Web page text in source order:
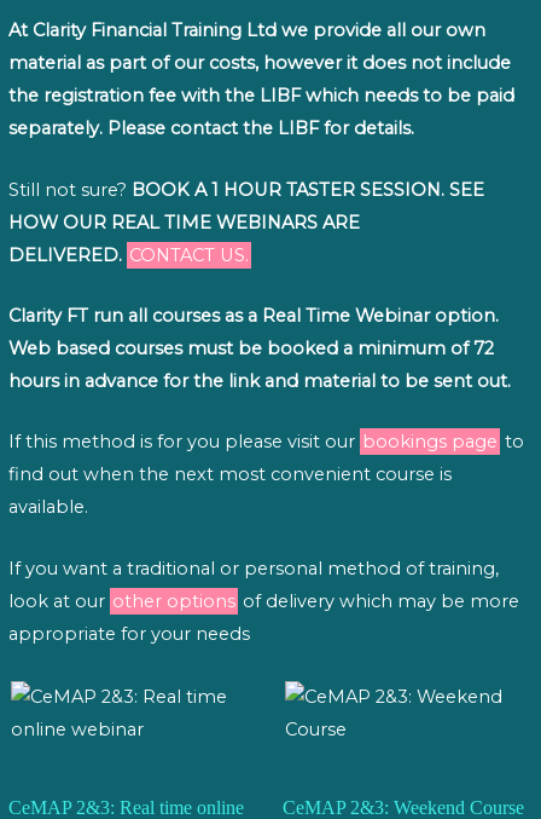
At Clarity Financial Training Ltd we provide all our own
material as part of our costs, however it does not include
the registration fee with the LIBF which needs to be paid
separately. Please contact the LIBF for details.
Still not sure? BOOK A 1 HOUR TASTER SESSION. SEE
HOW OUR REAL TIME WEBINARS ARE
DELIVERED. CONTACT US.
Clarity FT run all courses as a Real Time Webinar option.
Web based courses must be booked a minimum of 72
hours in advance for the link and material to be sent out.
If this method is for you please visit our bookings page to
find out when the next most convenient course is
available.
If you want a traditional or personal method of training,
look at our other options of delivery which may be more
appropriate for your needs
CeMAP 2&3: Real time online
CeMAP 2&3: Weekend Course